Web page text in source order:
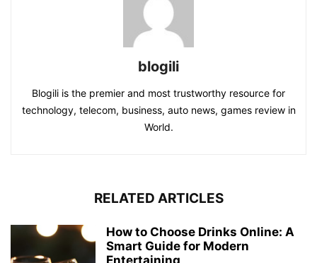
blogili
Blogili is the premier and most trustworthy resource for
technology, telecom, business, auto news, games review in
World.
RELATED ARTICLES
How to Choose Drinks Online: A
Smart Guide for Modern
Entertaining